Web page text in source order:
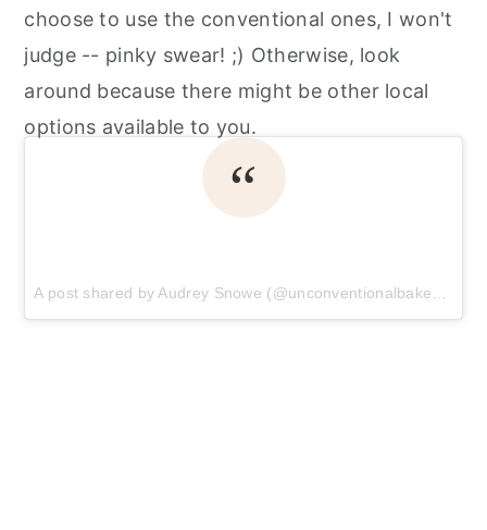
choose to use the conventional ones, I won't
judge -- pinky swear! ;) Otherwise, look
around because there might be other local
options available to you.